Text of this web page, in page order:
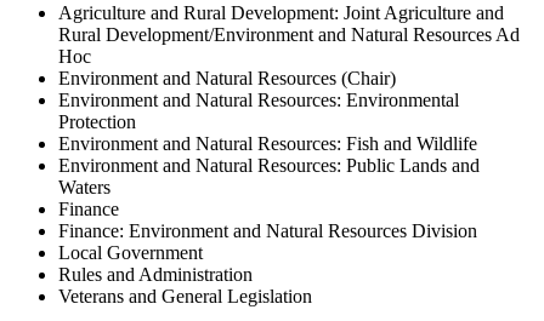
Agriculture and Rural Development: Joint Agriculture and
Rural Development/Environment and Natural Resources Ad
Hoc
Environment and Natural Resources (Chair)
Environment and Natural Resources: Environmental
Protection
Environment and Natural Resources: Fish and Wildlife
Environment and Natural Resources: Public Lands and
Waters
Finance
Finance: Environment and Natural Resources Division
Local Government
Rules and Administration
Veterans and General Legislation